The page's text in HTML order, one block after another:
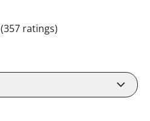
(357 ratings)